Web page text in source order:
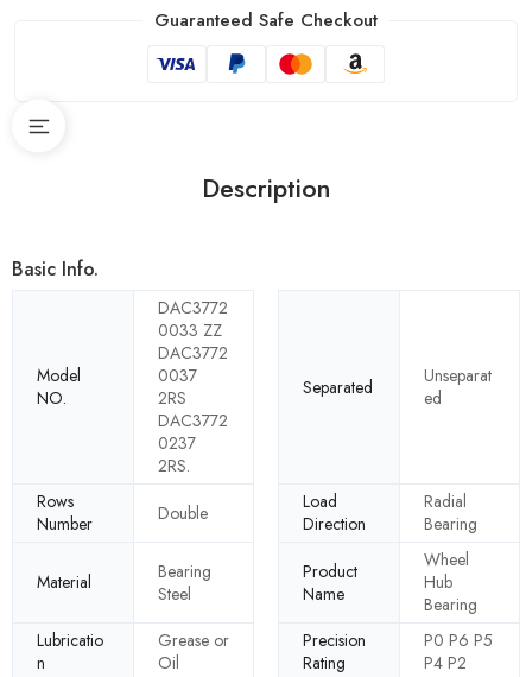
Guaranteed Safe Checkout
Description
Basic Info.
Model
NO.
DAC3772
0033 ZZ
DAC3772
0037
2RS
DAC3772
0237
2RS.
Separated
Unseparat
ed
Rows
Number
Double
Load
Direction
Radial
Bearing
Material
Bearing
Steel
Product
Name
Wheel
Hub
Bearing
Lubricatio
n
Grease or
Oil
Precision
Rating
P0 P6 P5
P4 P2